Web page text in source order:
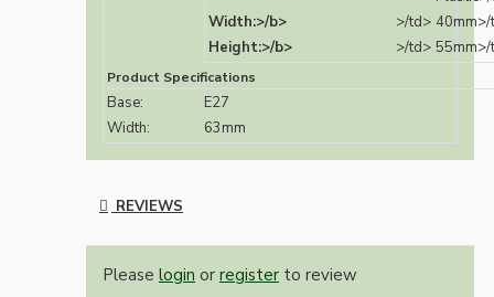
Width:>/b>
>/td>
Height:>/b>
>/td>
Product Specifications
Base:
E27
Width:
63mm
REVIEWS
Please login or register to review